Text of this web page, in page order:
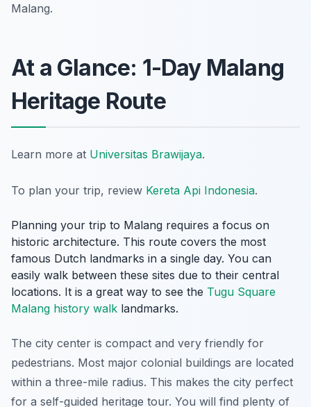
Malang.
At a Glance: 1-Day Malang
Heritage Route
Learn more at Universitas Brawijaya.
To plan your trip, review Kereta Api Indonesia.
Planning your trip to Malang requires a focus on
historic architecture. This route covers the most
famous Dutch landmarks in a single day. You can
easily walk between these sites due to their central
locations. It is a great way to see the Tugu Square
Malang history walk landmarks.
The city center is compact and very friendly for
pedestrians. Most major colonial buildings are located
within a three-mile radius. This makes the city perfect
for a self-guided heritage tour. You will find plenty of